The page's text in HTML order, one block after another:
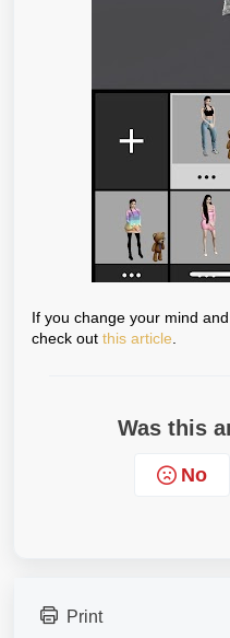
If you change your mind
check out this article
Was this
No
Print